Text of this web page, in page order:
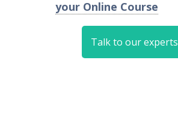
your Online Course
Talk to our experts